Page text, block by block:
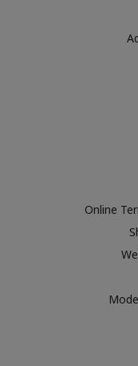
Online